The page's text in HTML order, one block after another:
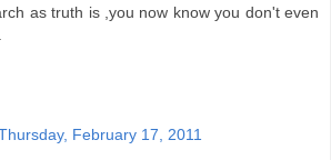
as truth is ,you now know you don't even
February 17, 2011